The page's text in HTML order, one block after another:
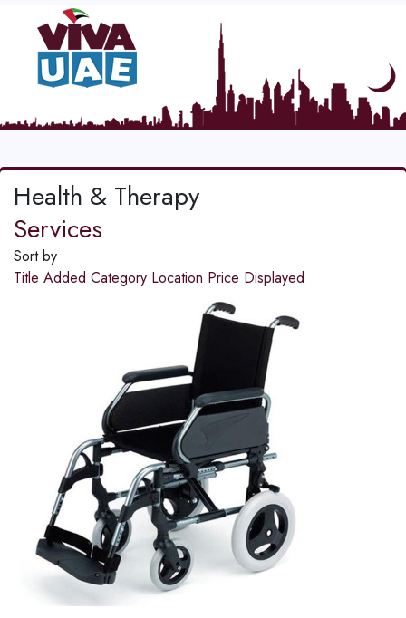
Health & Therapy
Services
Sort by
Title Added Category Location Price Displayed